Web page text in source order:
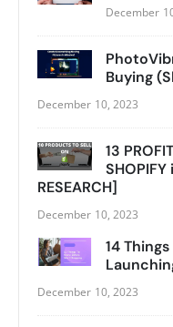
December
Buying
December 10, 2023
13
RESEARCH]
December 10, 2023
14
December 10, 2023